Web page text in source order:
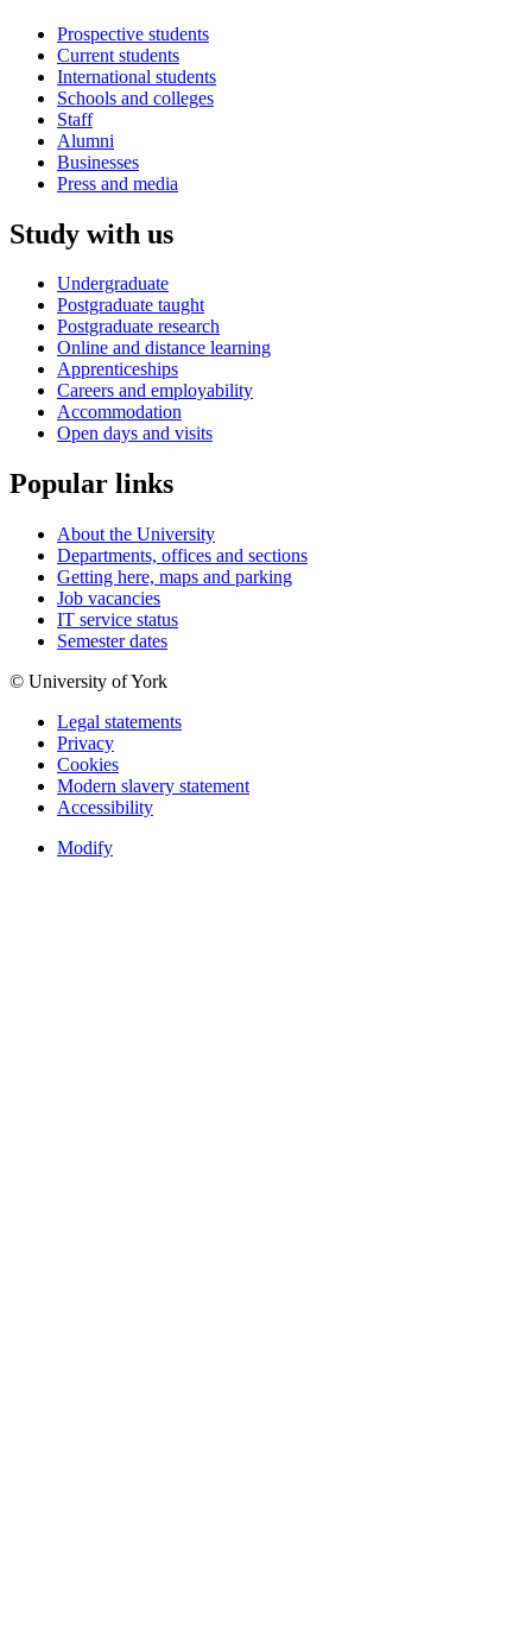
Prospective students
Current students
International students
Schools and colleges
Staff
Alumni
Businesses
Press and media
Study with us
Undergraduate
Postgraduate taught
Postgraduate research
Online and distance learning
Apprenticeships
Careers and employability
Accommodation
Open days and visits
Popular links
About the University
Departments, offices and sections
Getting here, maps and parking
Job vacancies
IT service status
Semester dates
© University of York
Legal statements
Privacy
Cookies
Modern slavery statement
Accessibility
Modify